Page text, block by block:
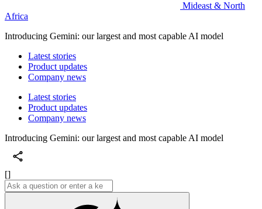
Mideast & North
Africa
Introducing Gemini: our largest and most capable AI model
Latest stories
Product updates
Company news
Latest stories
Product updates
Company news
Introducing Gemini: our largest and most capable AI model
[]